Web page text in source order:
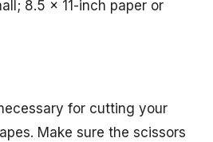
8.5 x 11-inch paper or
for cutting your
Make sure the scissors